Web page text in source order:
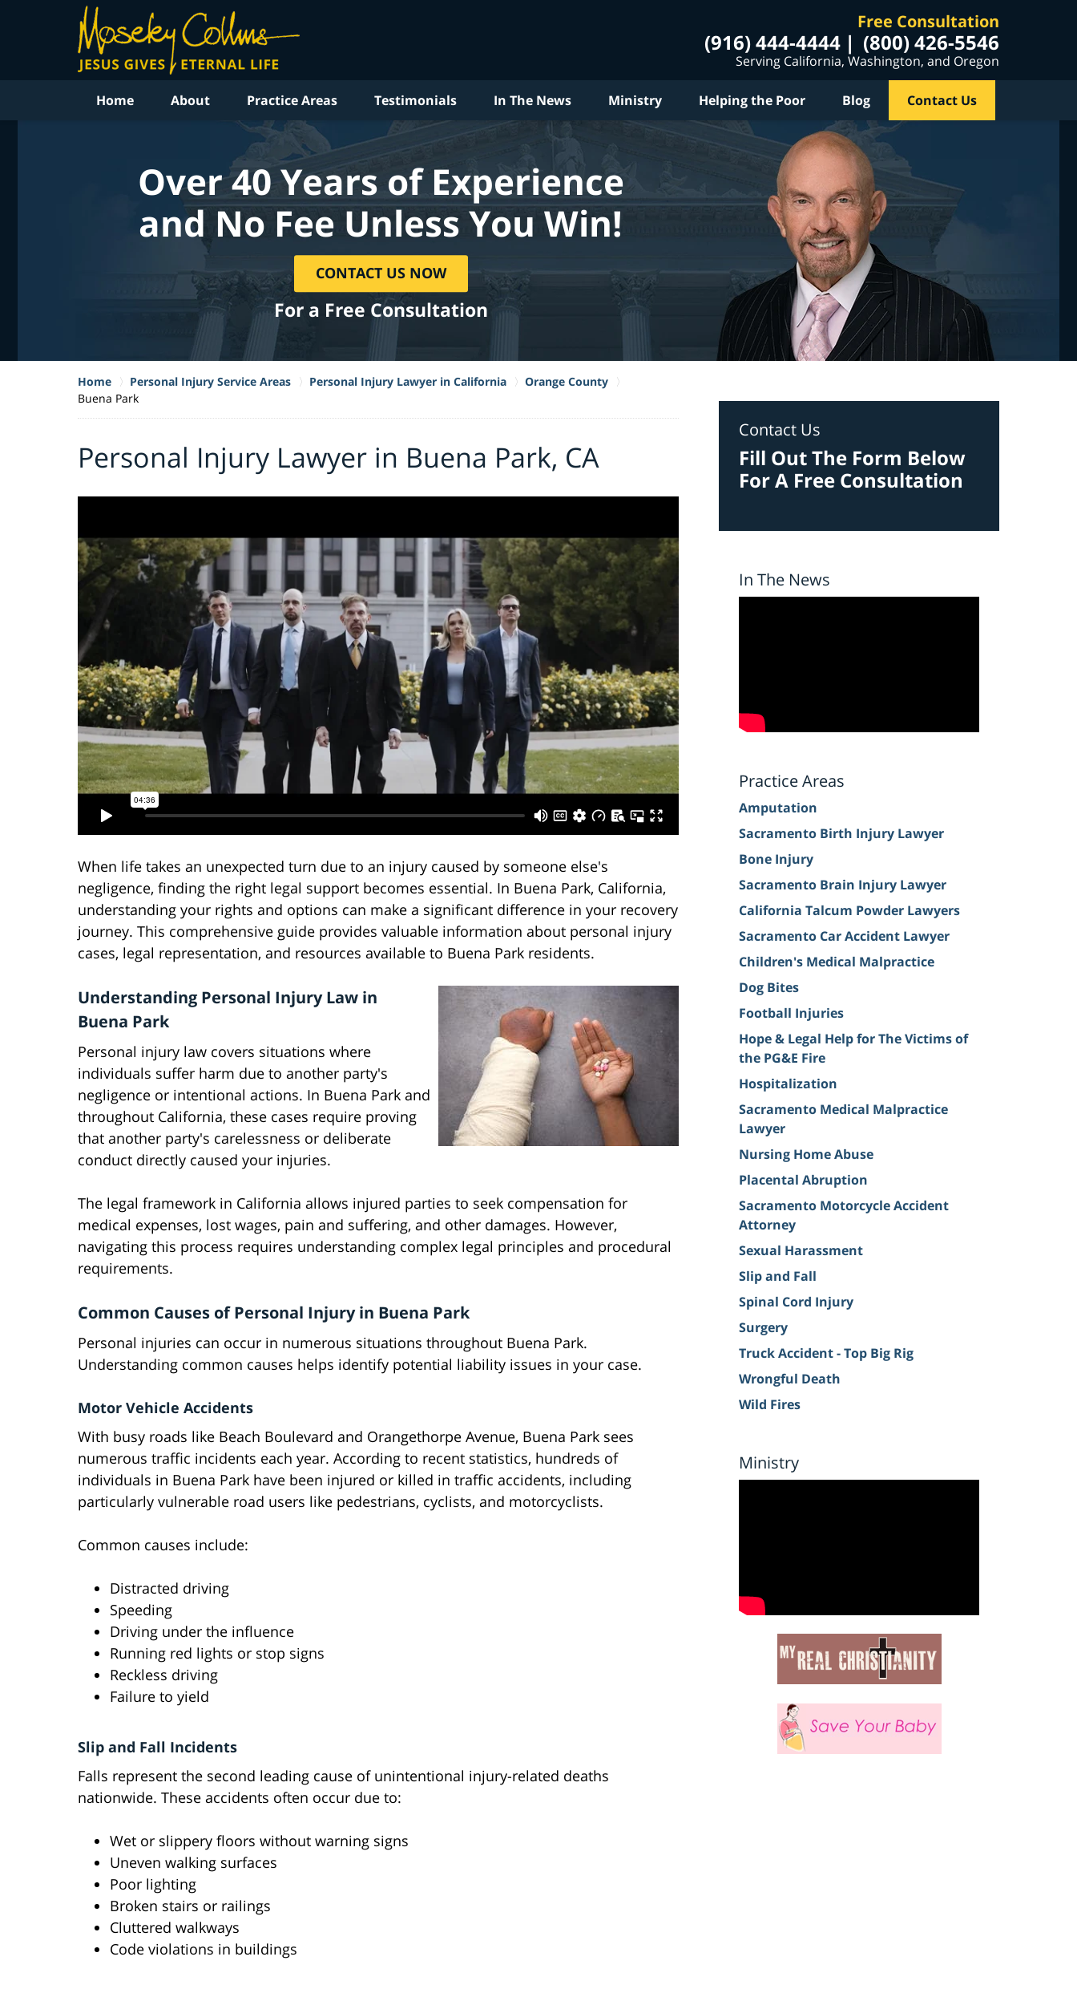
Free Consultation
(916) 444-4444 (800) 426-5546
Serving California, Washington, and Oregon
Home About Practice Areas Testimonials In The News Ministry Helping the Poor Blog Contact Us
Over 40 Years of Experience
and No Fee Unless You Win!
CONTACT US NOW
For a Free Consultation
Home Personal Injury Service Areas Personal Injury Lawyer in California
Orange County
Buena Park
Personal Injury Lawyer in Buena Park, CA
When life takes an unexpected turn due to an injury caused by someone else's
negligence, finding the right legal support becomes essential. In Buena Park, California,
understanding your rights and options can make a significant difference in your recovery
journey. This comprehensive guide provides valuable information about personal injury
cases, legal representation, and resources available to Buena Park residents.
Understanding Personal Injury Law in
Buena Park
Personal injury law covers situations where
individuals suffer harm due to another party's
negligence or intentional actions. In Buena Park and
throughout California, these cases require proving
that another party's carelessness or deliberate
conduct directly caused your injuries.
The legal framework in California allows injured parties to seek compensation for
medical expenses, lost wages, pain and suffering, and other damages. However,
navigating this process requires understanding complex legal principles and procedural
requirements.
Common Causes of Personal Injury in Buena Park
Personal injuries can occur in numerous situations throughout Buena Park.
Understanding common causes helps identify potential liability issues in your case.
Motor Vehicle Accidents
With busy roads like Beach Boulevard and Orangethorpe Avenue, Buena Park sees
numerous traffic incidents each year. According to recent statistics, hundreds of
individuals in Buena Park have been injured or killed in traffic accidents, including
particularly vulnerable road users like pedestrians, cyclists, and motorcyclists.
Common causes include:
Distracted driving
Speeding
Driving under the influence
Running red lights or stop signs
Reckless driving
Failure to yield
Slip and Fall Incidents
Falls represent the second leading cause of unintentional injury-related deaths
nationwide. These accidents often occur due to:
Wet or slippery floors without warning signs
Uneven walking surfaces
Poor lighting
Broken stairs or railings
Cluttered walkways
Code violations in buildings
Contact Us
Fill Out The Form Below
For A Free Consultation
In The News
Practice Areas
Amputation
Sacramento Birth Injury Lawyer
Bone Injury
Sacramento Brain Injury Lawyer
California Talcum Powder Lawyers
Sacramento Car Accident Lawyer
Children's Medical Malpractice
Dog Bites
Football Injuries
Hope & Legal Help for The Victims of
the PG&E Fire
Hospitalization
Sacramento Medical Malpractice
Lawyer
Nursing Home Abuse
Placental Abruption
Sacramento Motorcycle Accident
Attorney
Sexual Harassment
Slip and Fall
Spinal Cord Injury
Surgery
Truck Accident - Top Big Rig
Wrongful Death
Wild Fires
Ministry